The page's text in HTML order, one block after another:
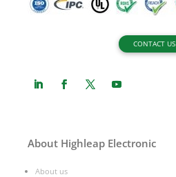
CONTACT US
About Highleap Electronic
About us